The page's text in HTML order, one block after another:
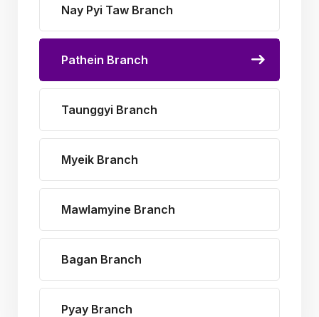
Nay Pyi Taw Branch
Pathein Branch
Taunggyi Branch
Myeik Branch
Mawlamyine Branch
Bagan Branch
Pyay Branch